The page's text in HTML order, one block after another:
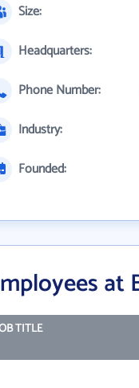
Size:
Headquarters:
Phone Number:
Industry:
Founded:
at
TITLE